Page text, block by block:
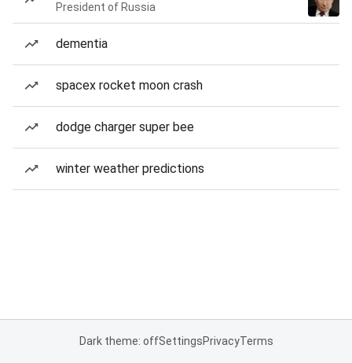
President of Russia
dementia
spacex rocket moon crash
dodge charger super bee
winter weather predictions
Dark theme: offSettingsPrivacyTerms